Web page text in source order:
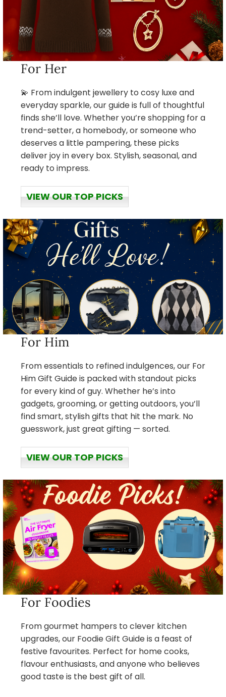
For Her
💫 From indulgent jewellery to cosy luxe and
everyday sparkle, our guide is full of thoughtful
finds she’ll love. Whether you’re shopping for a
trend-setter, a homebody, or someone who
deserves a little pampering, these picks
deliver joy in every box. Stylish, seasonal, and
ready to impress.
VIEW OUR TOP PICKS
For Him
From essentials to refined indulgences, our For
Him Gift Guide is packed with standout picks
for every kind of guy. Whether he’s into
gadgets, grooming, or getting outdoors, you’ll
find smart, stylish gifts that hit the mark. No
guesswork, just great gifting — sorted.
VIEW OUR TOP PICKS
For Foodies
From gourmet hampers to clever kitchen
upgrades, our Foodie Gift Guide is a feast of
festive favourites. Perfect for home cooks,
flavour enthusiasts, and anyone who believes
good taste is the best gift of all.